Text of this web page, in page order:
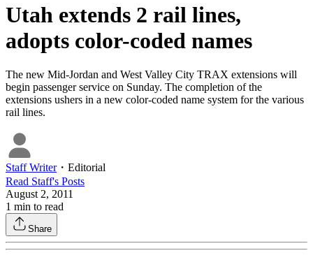
Utah extends 2 rail lines,
adopts color-coded names
The new Mid-Jordan and West Valley City TRAX extensions will
begin passenger service on Sunday. The completion of the
extensions ushers in a new color-coded name system for the various
rail lines.
Staff Writer・ Editorial
Read Staff's Posts
August 2, 2011
1 min to read
Share